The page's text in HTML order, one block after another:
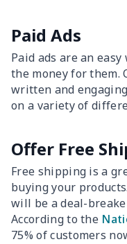
Paid Ads
Paid ads are an
the money for them.
written and
on a variety of
Offer Free
Free shipping is a
buying your
will be a deal-
According to the
75% of customers